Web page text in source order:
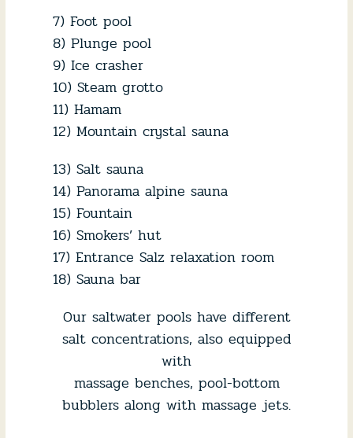
7) Foot pool
8) Plunge pool
9) Ice crasher
10) Steam grotto
11) Hamam
12) Mountain crystal sauna
13) Salt sauna
14) Panorama alpine sauna
15) Fountain
16) Smokers’ hut
17) Entrance Salz relaxation room
18) Sauna bar
Our saltwater pools have different
salt concentrations, also equipped
with
massage benches, pool-bottom
bubblers along with massage jets.